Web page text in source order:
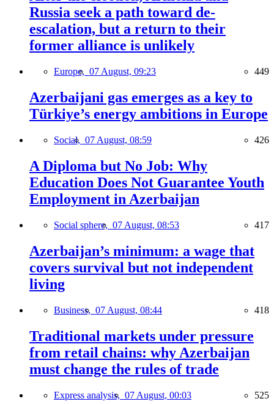
Russia seek a path toward de-
escalation, but a return to their
former alliance is unlikely
Europe, 07 August, 09:23 449
Azerbaijani gas emerges as a key to
Türkiye’s energy ambitions in Europe
Social, 07 August, 08:59 426
A Diploma but No Job: Why
Education Does Not Guarantee Youth
Employment in Azerbaijan
Social sphere, 07 August, 08:53 417
Azerbaijan’s minimum: a wage that
covers survival but not independent
living
Business, 07 August, 08:44 418
Traditional markets under pressure
from retail chains: why Azerbaijan
must change the rules of trade
Express analysis, 07 August, 00:03 525